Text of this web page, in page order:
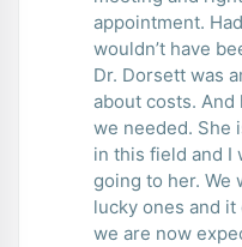
appointment.
wouldn’t have
Dr. Dorsett was
about costs.
we needed. She
in this field and I
going to her. We
lucky ones and
we are now